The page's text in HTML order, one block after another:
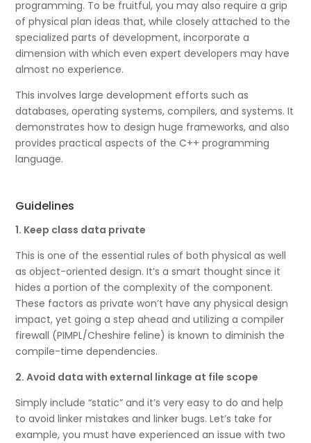
programming. To be fruitful, you may also require a grip
of physical plan ideas that, while closely attached to the
specialized parts of development, incorporate a
dimension with which even expert developers may have
almost no experience.
This involves large development efforts such as
databases, operating systems, compilers, and systems. It
demonstrates how to design huge frameworks, and also
provides practical aspects of the C++ programming
language.
Guidelines
1. Keep class data private
This is one of the essential rules of both physical as well
as object-oriented design. It’s a smart thought since it
hides a portion of the complexity of the component.
These factors as private won’t have any physical design
impact, yet going a step ahead and utilizing a compiler
firewall (PIMPL/Cheshire feline) is known to diminish the
compile-time dependencies.
2. Avoid data with external linkage at file scope
Simply include “static” and it’s very easy to do and help
to avoid linker mistakes and linker bugs. Let’s take for
example, you must have experienced an issue with two